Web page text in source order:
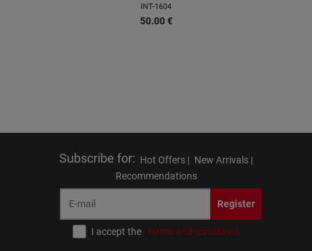
INT-1604
50.00 €
Subscribe for: Hot Offers | New Arrivals |
Recommendations
Register
I accept the terms and conditions